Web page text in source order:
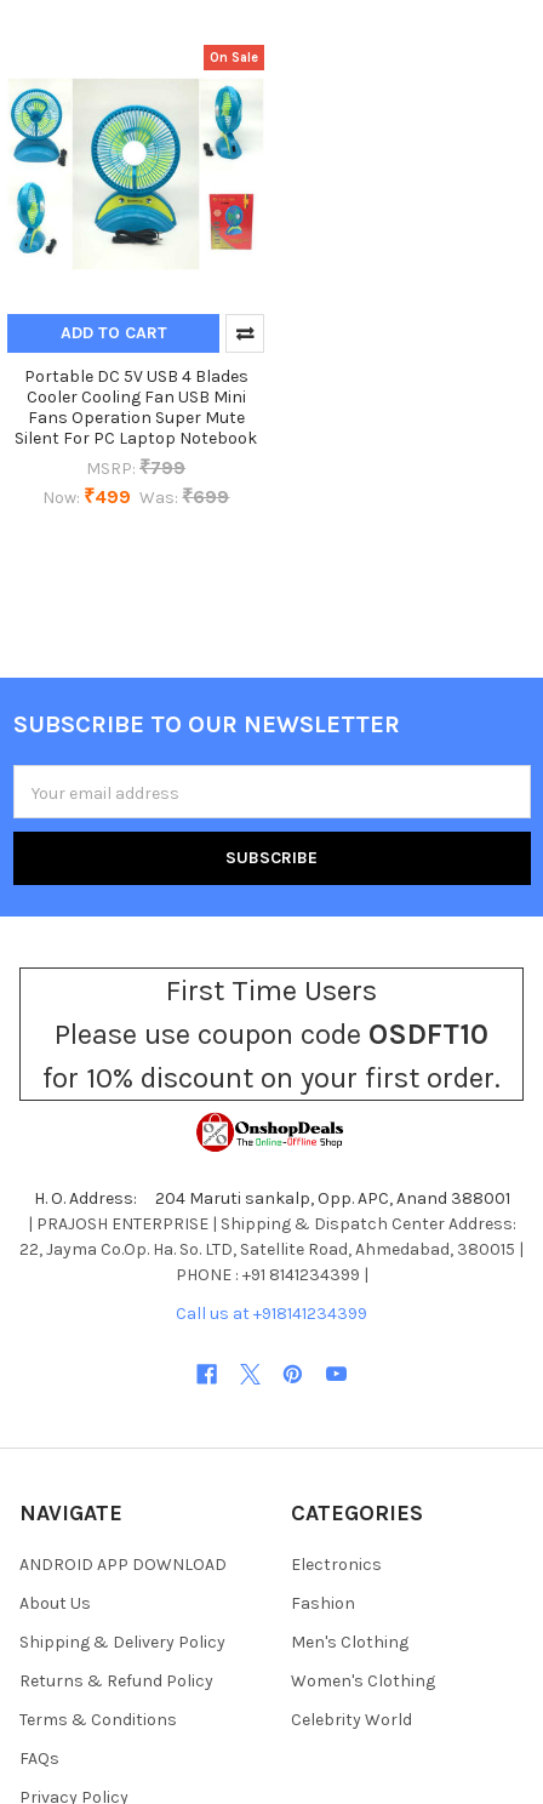
On Sale
ADD TO CART
Portable DC 5V USB 4 Blades
Cooler Cooling Fan USB Mini
Fans Operation Super Mute
Silent For PC Laptop Notebook
MSRP: ₹799
Now: ₹499 Was: ₹699
Footer
SUBSCRIBE TO OUR NEWSLETTER
Address
First Time Users
Please use coupon code OSDFT10
for 10% discount on your first order.
H. O. Address: 204 Maruti sankalp, Opp. APC, Anand 388001
| PRAJOSH ENTERPRISE | Shipping & Dispatch Center Address:
22, Jayma Co.Op. Ha. So. LTD, Satellite Road, Ahmedabad, 380015 |
PHONE : +91 8141234399 |
Call us at +918141234399
NAVIGATE
ANDROID APP DOWNLOAD
About Us
Shipping & Delivery Policy
Returns & Refund Policy
Terms & Conditions
FAQs
Privacy Policy
CATEGORIES
Electronics
Fashion
Men's Clothing
Women's Clothing
Celebrity World